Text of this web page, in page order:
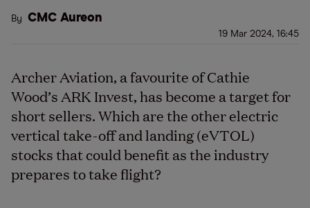
By CMC Aureon
19 Mar 2024, 16:45
Archer Aviation, a favourite of Cathie
Wood’s ARK Invest, has become a target for
short sellers. Which are the other electric
vertical take-off and landing (eVTOL)
stocks that could benefit as the industry
prepares to take flight?